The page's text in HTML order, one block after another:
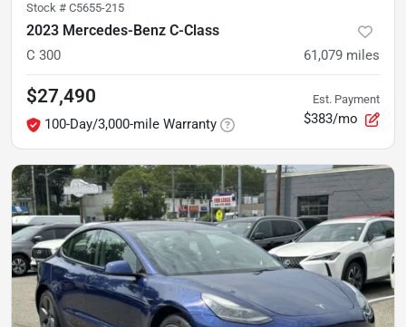
Stock # C5655-215
2023 Mercedes-Benz C-Class
C 300 61,079 miles
$27,490
100-Day/3,000-mile Warranty
Est. Payment
$383/mo